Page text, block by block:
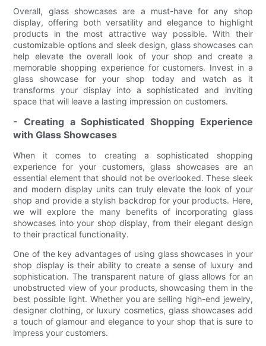
Overall, glass showcases are a must-have for any shop
display, offering both versatility and elegance to highlight
products in the most attractive way possible. With their
customizable options and sleek design, glass showcases can
help elevate the overall look of your shop and create a
memorable shopping experience for customers. Invest in a
glass showcase for your shop today and watch as it
transforms your display into a sophisticated and inviting
space that will leave a lasting impression on customers.
- Creating a Sophisticated Shopping Experience
with Glass Showcases
When it comes to creating a sophisticated shopping
experience for your customers, glass showcases are an
essential element that should not be overlooked. These sleek
and modern display units can truly elevate the look of your
shop and provide a stylish backdrop for your products. Here,
we will explore the many benefits of incorporating glass
showcases into your shop display, from their elegant design
to their practical functionality.
One of the key advantages of using glass showcases in your
shop display is their ability to create a sense of luxury and
sophistication. The transparent nature of glass allows for an
unobstructed view of your products, showcasing them in the
best possible light. Whether you are selling high-end jewelry,
designer clothing, or luxury cosmetics, glass showcases add
a touch of glamour and elegance to your shop that is sure to
impress your customers.